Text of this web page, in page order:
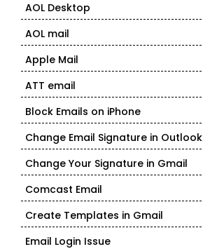
AOL Desktop
AOL mail
Apple Mail
ATT email
Block Emails on iPhone
Change Email Signature in Outlook
Change Your Signature in Gmail
Comcast Email
Create Templates in Gmail
Email Login Issue